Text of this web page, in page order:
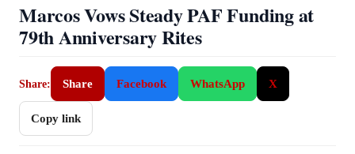
Marcos Vows Steady PAF Funding at
79th Anniversary Rites
Share: Share Facebook WhatsApp X
Copy link